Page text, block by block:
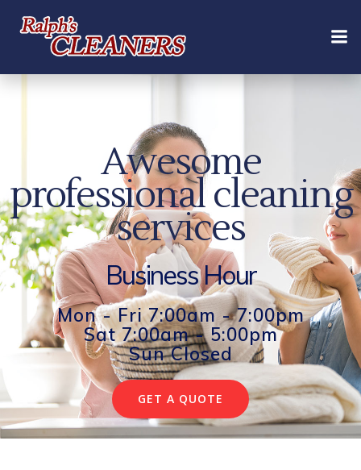
content
Awesome
professional cleaning
services
Business Hour
Mon - Fri 7:00am - 7:00pm
Sat 7:00am - 5:00pm
Sun Closed
GET A QUOTE